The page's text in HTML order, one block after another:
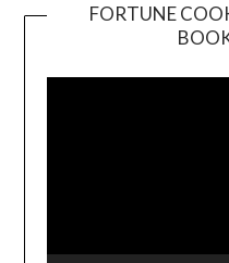
FORTUNE